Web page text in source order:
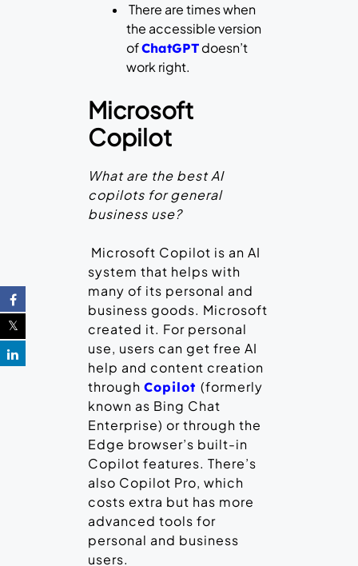
There are times when
the accessible version
ofChatGPT doesn’t
work right.
Microsoft
Copilot
What are the best AI
copilots for general
business use?
Microsoft Copilot is an AI
system that helps with
many of its personal and
business goods. Microsoft
created it. For personal
use, users can get free AI
help and content creation
through Copilot (formerly
known as Bing Chat
Enterprise) or through the
Edge browser’s built-in
Copilot features. There’s
also Copilot Pro, which
costs extra but has more
advanced tools for
personal and business
users.